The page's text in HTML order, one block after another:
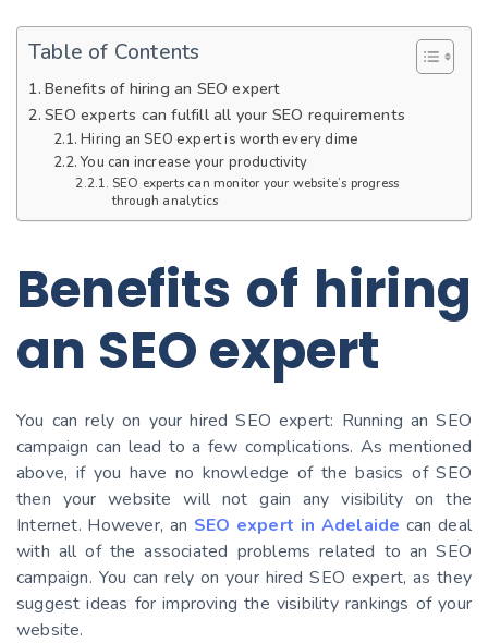
Table of Contents
Benefits of hiring an SEO expert
SEO experts can fulfill all your SEO requirements
Hiring an SEO expert is worth every dime
You can increase your productivity
SEO experts can monitor your website’s progress
through analytics
Benefits of hiring
an SEO expert
You can rely on your hired SEO expert: Running an SEO
campaign can lead to a few complications. As mentioned
above, if you have no knowledge of the basics of SEO
then your website will not gain any visibility on the
Internet. However, an SEO expert in Adelaide can deal
with all of the associated problems related to an SEO
campaign. You can rely on your hired SEO expert, as they
suggest ideas for improving the visibility rankings of your
website.